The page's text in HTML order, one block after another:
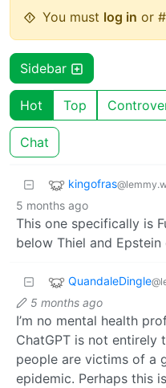
You must log in or
Sidebar
Hot Top
Chat
kingofras
5 months ago
This one specifically is
below Thiel and
QuandaleDingle
5 months ago
I’m no mental health
ChatGPT is not entirely
people are victims of a
epidemic. Perhaps this